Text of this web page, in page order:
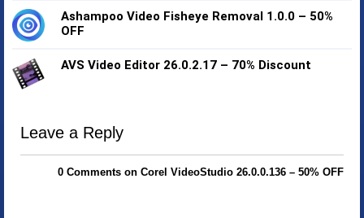
Ashampoo Video Fisheye Removal 1.0.0 – 50%
OFF
AVS Video Editor 26.0.2.17 – 70% Discount
Leave a Reply
0 Comments on Corel VideoStudio 26.0.0.136 – 50% OFF